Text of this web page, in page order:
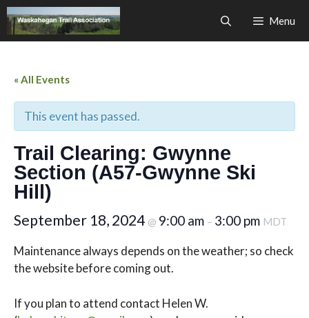
Skip
to
content
Menu
« All Events
This event has passed.
Trail Clearing: Gwynne
Section (A57-Gwynne Ski
Hill)
September 18, 2024 @ 9:00 am – 3:00 pm MDT
Maintenance always depends on the weather; so check
the website before coming out.
If you plan to attend contact Helen W.